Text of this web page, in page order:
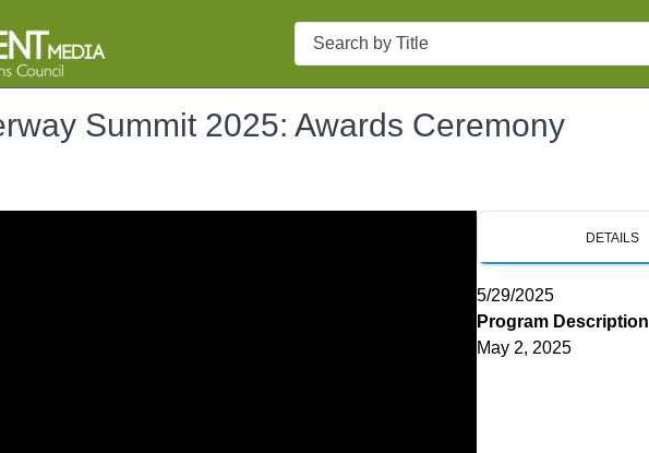
Search
Summit 2025: Awards Ceremony
DETAILS
5/29/2025
Program Description
May 2, 2025